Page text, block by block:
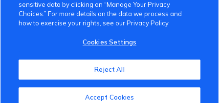
About the VinFast Community
Community Guidelines
sensitive data by clicking on “Manage Your Privacy
Choices.” For more details on the data we process and
how to exercise your rights, see our Privacy Policy
Cookies Settings
Reject All
Accept Cookies